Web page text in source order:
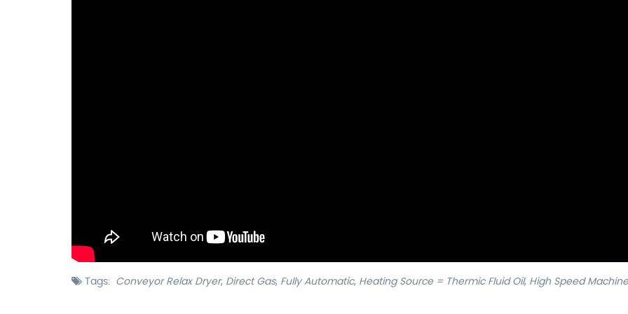
Tags: Conveyor Relax Dryer, Direct Gas, Fully Automatic, Heating Source = Thermic Fluid Oil, High Speed Machine